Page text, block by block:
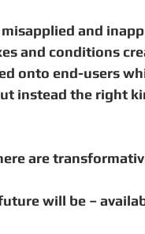
and
and conditions
onto end-users
instead the right
are
will be –